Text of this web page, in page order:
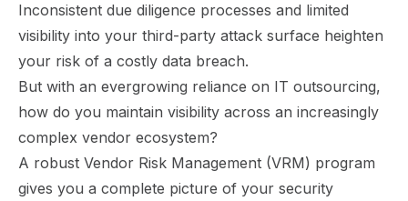
Inconsistent due diligence processes and limited
visibility into your third-party attack surface heighten
your risk of a costly data breach.
But with an evergrowing reliance on IT outsourcing,
how do you maintain visibility across an increasingly
complex vendor ecosystem?
A robust Vendor Risk Management (VRM) program
gives you a complete picture of your security